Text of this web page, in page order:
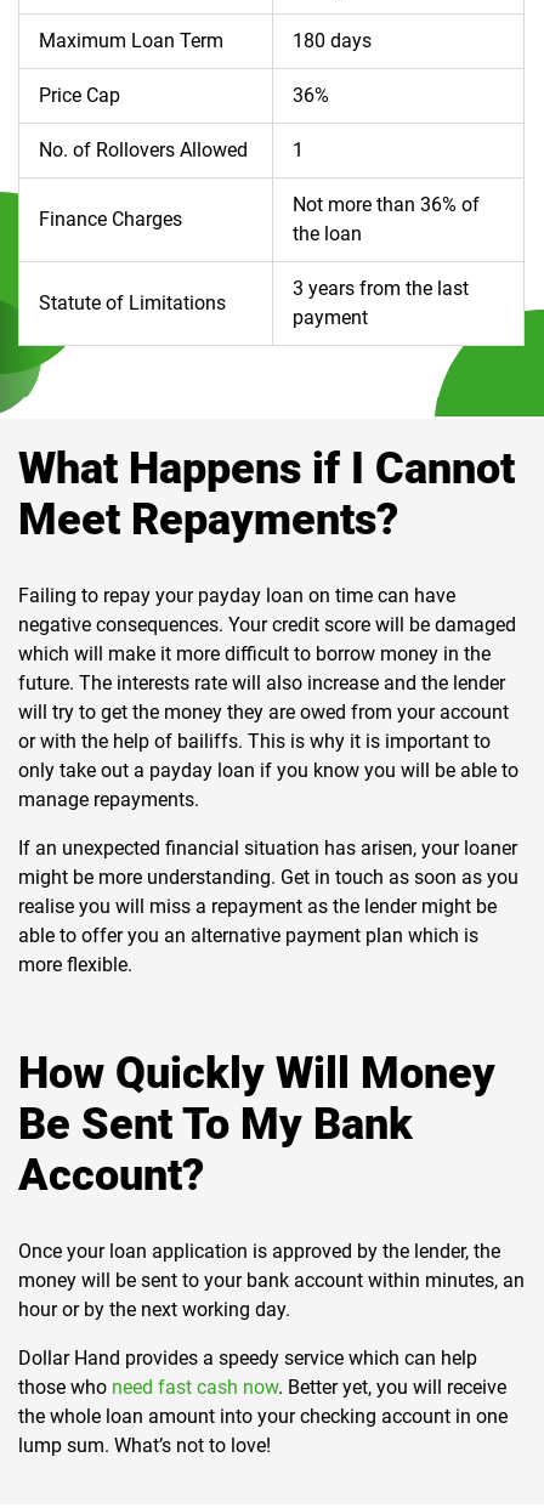
Maximum Loan Term 180 days
Price Cap 36%
No. of Rollovers Allowed 1
Finance Charges
Not more than 36% of
the loan
Statute of Limitations
3 years from the last
payment
What Happens if I Cannot
Meet Repayments?
Failing to repay your payday loan on time can have
negative consequences. Your credit score will be damaged
which will make it more difficult to borrow money in the
future. The interests rate will also increase and the lender
will try to get the money they are owed from your account
or with the help of bailiffs. This is why it is important to
only take out a payday loan if you know you will be able to
manage repayments.
If an unexpected financial situation has arisen, your loaner
might be more understanding. Get in touch as soon as you
realise you will miss a repayment as the lender might be
able to offer you an alternative payment plan which is
more flexible.
How Quickly Will Money
Be Sent To My Bank
Account?
Once your loan application is approved by the lender, the
money will be sent to your bank account within minutes, an
hour or by the next working day.
Dollar Hand provides a speedy service which can help
those who need fast cash now. Better yet, you will receive
the whole loan amount into your checking account in one
lump sum. What’s not to love!